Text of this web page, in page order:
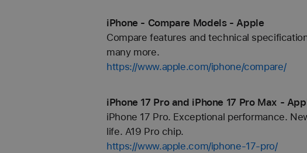
iPhone - Compare Models - Apple
Compare features and technical
many more.
https://www.apple.com/iphone/compare/
iPhone 17 Pro and iPhone 17 Pro Max -
iPhone 17 Pro. Exceptional performance.
life. A19 Pro chip.
https://www.apple.com/iphone-17-pro/